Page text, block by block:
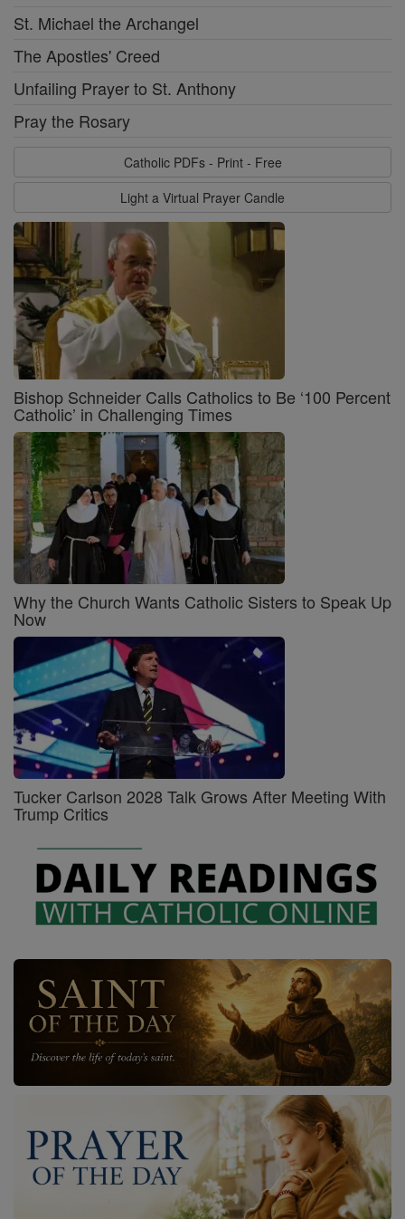
St. Michael the Archangel
The Apostles' Creed
Unfailing Prayer to St. Anthony
Pray the Rosary
Catholic PDFs - Print - Free
Light a Virtual Prayer Candle
Bishop Schneider Calls Catholics to Be ‘100 Percent
Catholic’ in Challenging Times
Why the Church Wants Catholic Sisters to Speak Up
Now
Tucker Carlson 2028 Talk Grows After Meeting With
Trump Critics